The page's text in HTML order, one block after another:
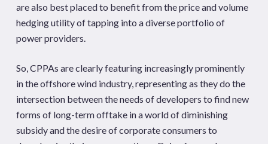
are also best placed to benefit from the price and volume
hedging utility of tapping into a diverse portfolio of
power providers.
So, CPPAs are clearly featuring increasingly prominently
in the offshore wind industry, representing as they do the
intersection between the needs of developers to find new
forms of long-term offtake in a world of diminishing
subsidy and the desire of corporate consumers to